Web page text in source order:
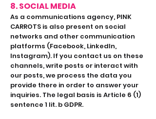
8. SOCIAL MEDIA
As a communications agency, PINK
CARROTS is also present on social
networks and other communication
platforms (Facebook, LinkedIn,
Instagram). If you contact us on these
channels, write posts or interact with
our posts, we process the data you
provide there in order to answer your
inquiries. The legal basis is Article 6 (1)
sentence 1 lit. b GDPR.